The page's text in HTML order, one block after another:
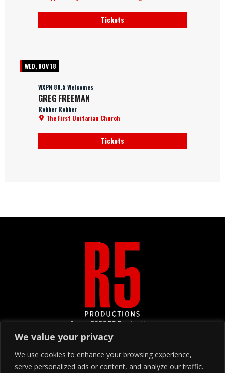
We value your privacy
We use cookies to enhance your browsing experience,
serve personalized ads or content, and analyze our traffic.
Tickets
WED, NOV 18
WXPN 88.5 Welcomes
GREG FREEMAN
Robber Robber
The First Unitarian Church
Tickets
&copy2026R5 Productions